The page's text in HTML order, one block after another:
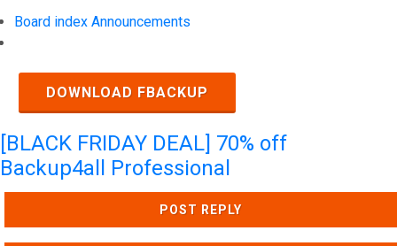
Board index Announcements
DOWNLOAD FBACKUP
[BLACK FRIDAY DEAL] 70% off
Backup4all Professional
POST REPLY